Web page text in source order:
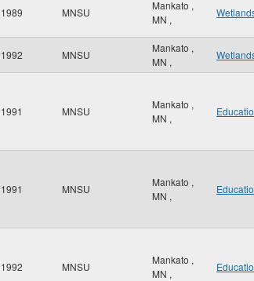
1989 MNSU
Mankato ,
MN ,
1992 MNSU
Mankato ,
MN ,
1991 MNSU
Mankato ,
MN ,
1991 MNSU
Mankato ,
MN ,
1992 MNSU
Mankato ,
MN ,